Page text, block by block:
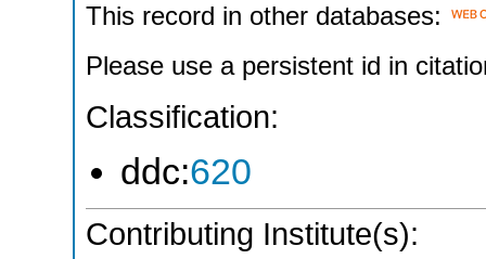
This record in other databases:
Please use a persistent id in
Classification:
ddc:620
Contributing Institute(s):